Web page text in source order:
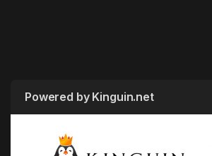
Powered by Kinguin.net